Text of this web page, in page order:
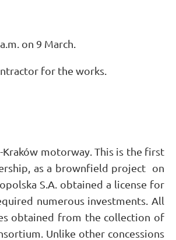
on 9 March.
for the works.
Kraków motorway. This is the first
as a brownfield project on
S.A. obtained a license for
numerous investments. All
obtained from the collection of
Unlike other concessions